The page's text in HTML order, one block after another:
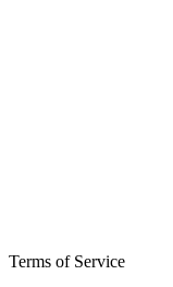
Terms of Service